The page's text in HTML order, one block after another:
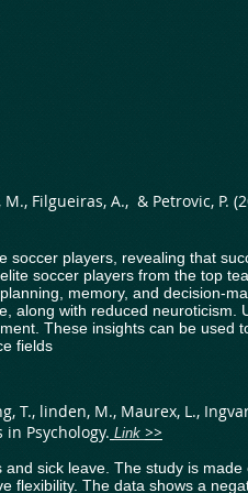
Filgueiras, A., & Petrovic, P.
players, revealing that
soccer players from the top
memory, and decision-
along with reduced neuroticism.
These insights can be used
fields
T., linden, M., Maurex, L.,
in Psychology. Link >>
sick leave. The study is
flexibility. The data shows a